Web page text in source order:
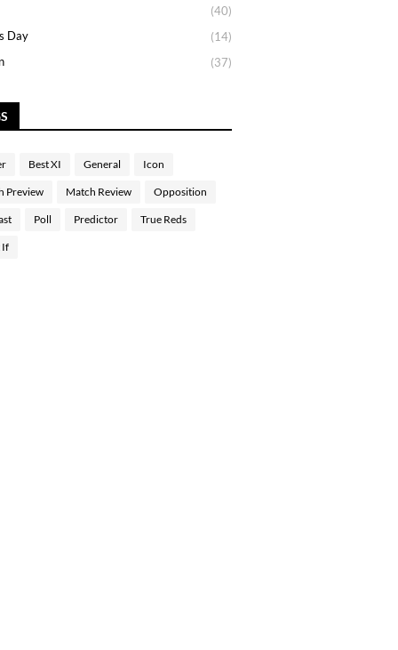
(40)
Day
(14)
(37)
Best XI General Icon
Preview Match Review Opposition
Poll Predictor True Reds
If